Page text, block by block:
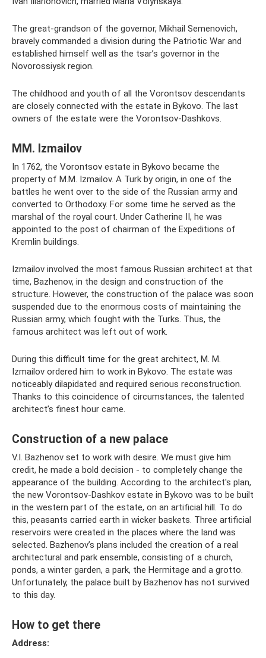
The great-grandson of the governor, Mikhail Semenovich,
bravely commanded a division during the Patriotic War and
established himself well as the tsar’s governor in the
Novorossiysk region.
The childhood and youth of all the Vorontsov descendants
are closely connected with the estate in Bykovo. The last
owners of the estate were the Vorontsov-Dashkovs.
MM. Izmailov
In 1762, the Vorontsov estate in Bykovo became the
property of M.M. Izmailov. A Turk by origin, in one of the
battles he went over to the side of the Russian army and
converted to Orthodoxy. For some time he served as the
marshal of the royal court. Under Catherine II, he was
appointed to the post of chairman of the Expeditions of
Kremlin buildings.
Izmailov involved the most famous Russian architect at that
time, Bazhenov, in the design and construction of the
structure. However, the construction of the palace was soon
suspended due to the enormous costs of maintaining the
Russian army, which fought with the Turks. Thus, the
famous architect was left out of work.
During this difficult time for the great architect, M. M.
Izmailov ordered him to work in Bykovo. The estate was
noticeably dilapidated and required serious reconstruction.
Thanks to this coincidence of circumstances, the talented
architect’s finest hour came.
Construction of a new palace
V.I. Bazhenov set to work with desire. We must give him
credit, he made a bold decision - to completely change the
appearance of the building. According to the architect's plan,
the new Vorontsov-Dashkov estate in Bykovo was to be built
in the western part of the estate, on an artificial hill. To do
this, peasants carried earth in wicker baskets. Three artificial
reservoirs were created in the places where the land was
selected. Bazhenov’s plans included the creation of a real
architectural and park ensemble, consisting of a church,
ponds, a winter garden, a park, the Hermitage and a grotto.
Unfortunately, the palace built by Bazhenov has not survived
to this day.
How to get there
Address: